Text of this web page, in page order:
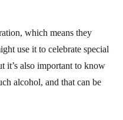
which means they
use it to celebrate special
it’s also important to know
alcohol, and that can be